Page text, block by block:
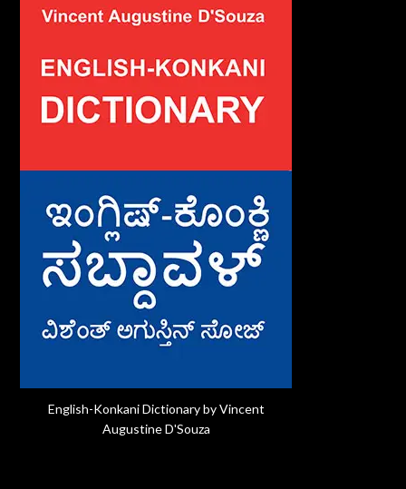
English-Konkani Dictionary by Vincent
Augustine D'Souza